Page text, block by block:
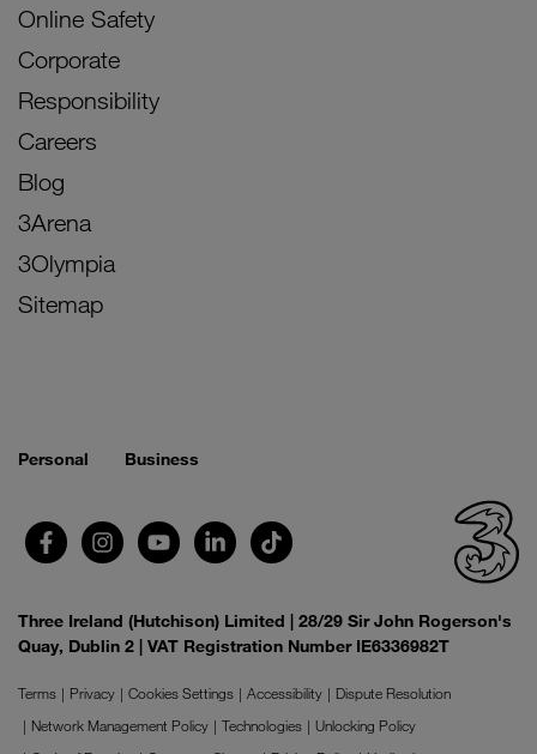
Online Safety
Corporate
Responsibility
Careers
Blog
3Arena
3Olympia
Sitemap
Personal Business
Three Ireland (Hutchison) Limited | 28/29 Sir John Rogerson's
Quay, Dublin 2 | VAT Registration Number IE6336982T
Terms Privacy Cookies Settings Accessibility
Dispute Resolution
Network Management Policy
Technologies
Unlocking Policy